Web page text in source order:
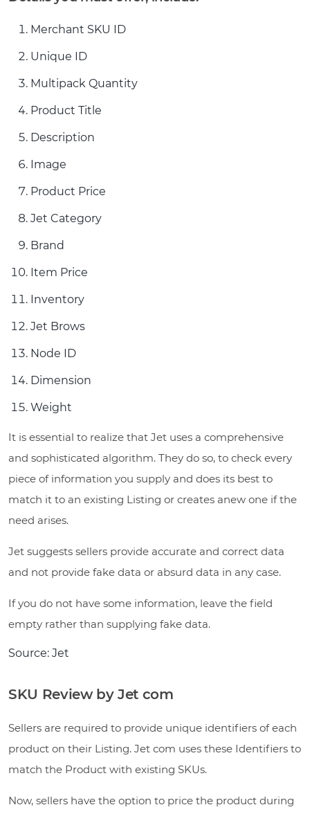
Merchant SKU ID
Unique ID
Multipack Quantity
Product Title
Description
Image
Product Price
Jet Category
Brand
Item Price
Inventory
Jet Brows
Node ID
Dimension
Weight
It is essential to realize that Jet uses a comprehensive
and sophisticated algorithm. They do so, to check every
piece of information you supply and does its best to
match it to an existing Listing or creates anew one if the
need arises.
Jet suggests sellers provide accurate and correct data
and not provide fake data or absurd data in any case.
If you do not have some information, leave the field
empty rather than supplying fake data.
Source: Jet
SKU Review by Jet com
Sellers are required to provide unique identifiers of each
product on their Listing. Jet com uses these Identifiers to
match the Product with existing SKUs.
Now, sellers have the option to price the product during